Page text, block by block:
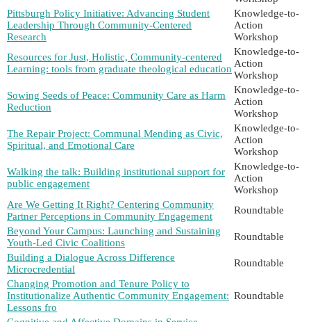
Pittsburgh Policy Initiative: Advancing Student
Leadership Through Community-Centered
Research
Knowledge-to-
Action
Workshop
Resources for Just, Holistic, Community-centered
Learning: tools from graduate theological education
Knowledge-to-
Action
Workshop
Sowing Seeds of Peace: Community Care as Harm
Reduction
Knowledge-to-
Action
Workshop
The Repair Project: Communal Mending as Civic,
Spiritual, and Emotional Care
Knowledge-to-
Action
Workshop
Walking the talk: Building institutional support for
public engagement
Knowledge-to-
Action
Workshop
Are We Getting It Right? Centering Community
Partner Perceptions in Community Engagement
Roundtable
Beyond Your Campus: Launching and Sustaining
Youth-Led Civic Coalitions
Roundtable
Building a Dialogue Across Difference
Microcredential
Roundtable
Changing Promotion and Tenure Policy to
Institutionalize Authentic Community Engagement:
Lessons fro
Roundtable